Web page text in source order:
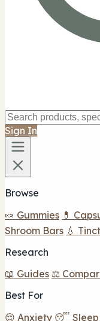
Sign In
Browse
🍬 Gummies 💊
Shroom Bars 💧
Research
📖 Guides ⚖️
Best For
😌 Anxiety 😴 Sleep